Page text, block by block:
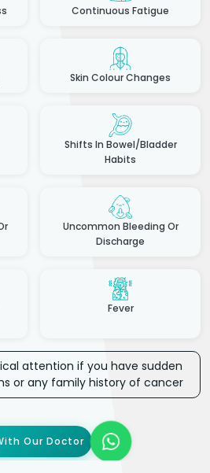
Continuous Fatigue
Skin Colour Changes
Shifts In Bowel/Bladder
Habits
Uncommon Bleeding Or
Discharge
Fever
attention if you have sudden
or any family history of cancer
Our Doctor